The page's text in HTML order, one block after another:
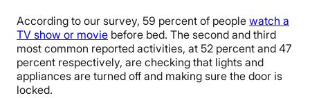
According to our survey, 59 percent of people watch a
TV show or movie before bed. The second and third
most common reported activities, at 52 percent and 47
percent respectively, are checking that lights and
appliances are turned off and making sure the door is
locked.